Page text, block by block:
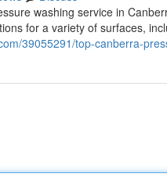
washing service in
for a variety of surfaces,
39055291/top-canberra-